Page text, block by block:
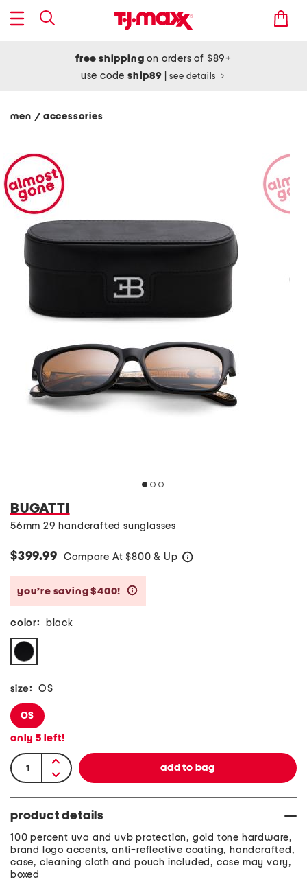
free shipping on orders of $89+
use codeship89 see details
men / accessories
BUGATTI
56mm 29 handcrafted sunglasses
$399.99 Compare At $800 & Up
you’re saving $400!
color: black
size: OS
OS
only 5 left!
product details
100 percent uva and uvb protection, gold tone hardware,
brand logo accents, anti-reflective coating, handcrafted,
case, cleaning cloth and pouch included, case may vary,
boxed